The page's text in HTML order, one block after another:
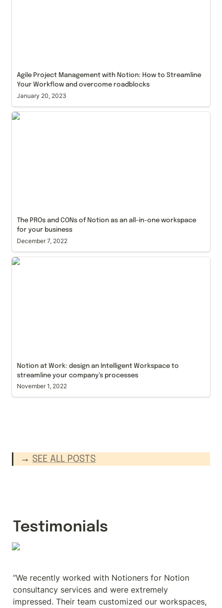
Agile Project Management with Notion: How to Streamline
Your Workflow and overcome roadblocks
January 20, 2023
The PROs and CONs of Notion as an all-in-one
The PROs and CONs of Notion as an all-in-one workspace
for your business
December 7, 2022
Notion at Work: design an Intelligent Workspace to
Notion at Work: design an Intelligent Workspace to
streamline your company’s processes
November 1, 2022
→ SEE ALL POSTS
Testimonials
“We recently worked with Notioners for Notion
consultancy services and were extremely
impressed. Their team customized our workspaces,